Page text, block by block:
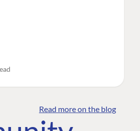
Read more on the blog